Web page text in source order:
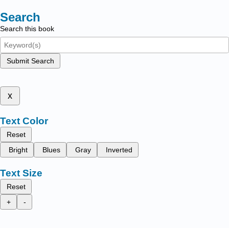
Search
Search this book
Submit Search
x
Text Color
Reset
Bright
Blues Gray Inverted
Text Size
Reset
+
-